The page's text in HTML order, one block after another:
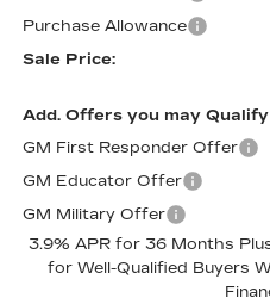
Purchase Allowance
Sale Price:
Add. Offers you may Qualify
GM First Responder Offer
GM Educator Offer
GM Military Offer
3.9% APR for 36 Months
for Well-Qualified Buyers